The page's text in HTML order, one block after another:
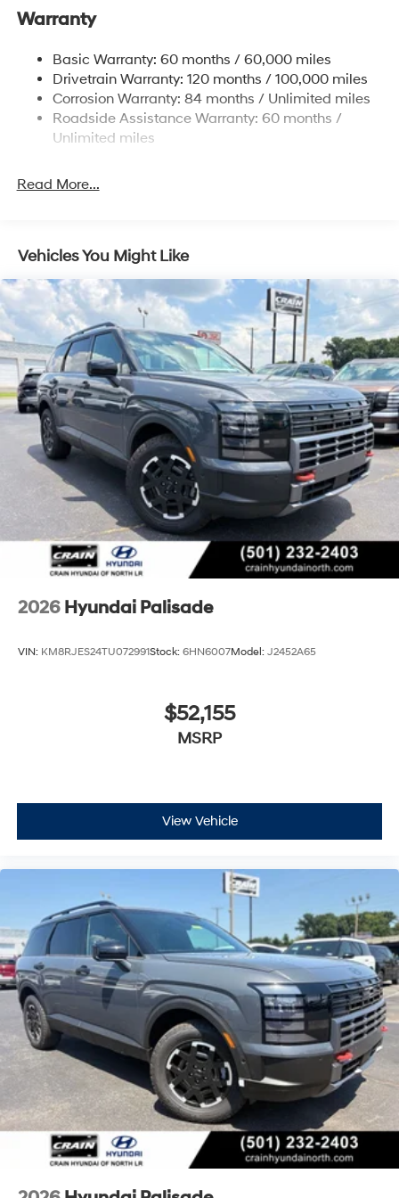
Front And Rear Anti-Roll Bars
Electric Power-Assist Steering
19 Gal. Fuel Tank
Single Stainless Steel Exhaust
Strut Front Suspension w/Coil Springs
4-Wheel Disc Brakes w/4-Wheel ABS, Front Vented
Warranty
Basic Warranty: 60 months / 60,000 miles
Drivetrain Warranty: 120 months / 100,000 miles
Corrosion Warranty: 84 months / Unlimited miles
Roadside Assistance Warranty: 60 months /
Unlimited miles
Read More...
Vehicles You Might Like
2026 Hyundai Palisade
VIN: KM8RJES24TU072991Stock: 6HN6007Model: J2452A65
$52,155
MSRP
View Vehicle